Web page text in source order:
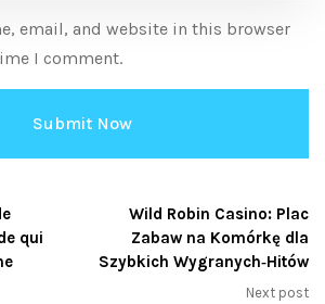
email, and website in this browser
I comment.
qui
Wild Robin Casino: Plac
Zabaw na Komórkę dla
Szybkich Wygranych‑Hitów
Next post